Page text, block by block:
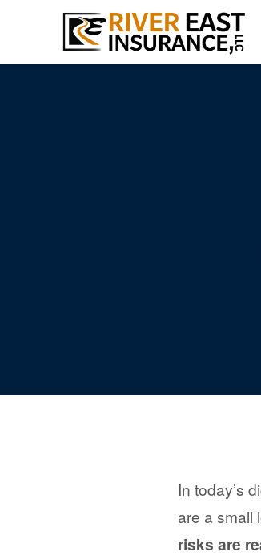
In today’s
are a small
risks are